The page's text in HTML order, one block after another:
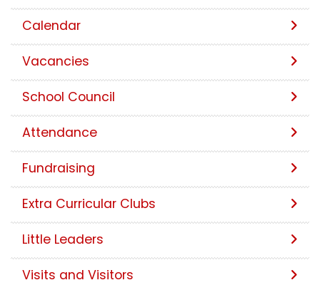
Calendar
Vacancies
School Council
Attendance
Fundraising
Extra Curricular Clubs
Little Leaders
Visits and Visitors